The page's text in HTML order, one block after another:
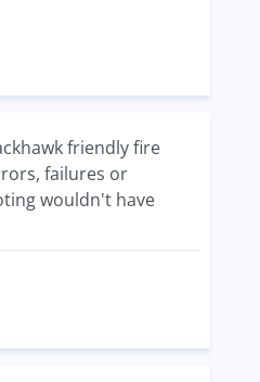
friendly fire
failures or
wouldn't have